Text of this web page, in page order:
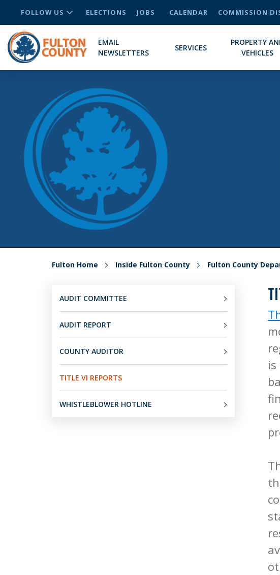
FOLLOW US ELECTIONS JOBS CALENDAR COMMISSION
EMAIL
NEWSLETTERS
SERVICES
PROPERTY
VEHICLES
Fulton Home Inside Fulton County Fulton County
AUDIT COMMITTEE
AUDIT REPORT
COUNTY AUDITOR
TITLE VI REPORTS
WHISTLEBLOWER HOTLINE